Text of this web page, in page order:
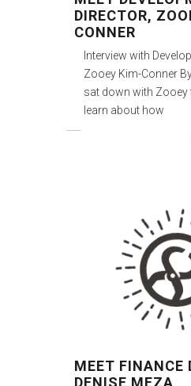
DIRECTOR,
CONNER
Interview with
Zooey Kim-Conner
sat down with Zooey
learn about how
MEET FINANCE
DENISE MEZA